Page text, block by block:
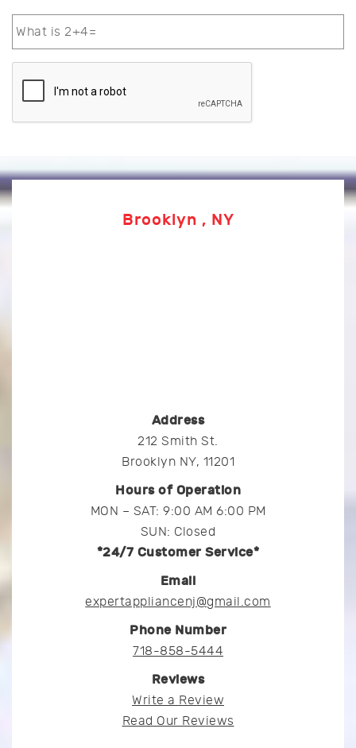
Brooklyn , NY
Address
212 Smith St.
Brooklyn NY, 11201
Hours of Operation
MON – SAT: 9:00 AM 6:00 PM
SUN: Closed
*24/7 Customer Service*
Email
expertappliancenj@gmail.com
Phone Number
718-858-5444
Reviews
Write a Review
Read Our Reviews